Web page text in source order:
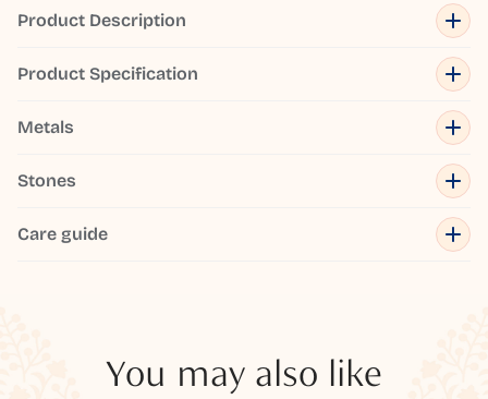
Product Description
Product Specification
Metals
Stones
Care guide
You may also like